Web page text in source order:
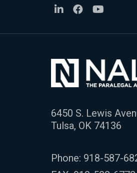
6450 S. Lewis
Tulsa, OK 74136
Phone: 918-587-